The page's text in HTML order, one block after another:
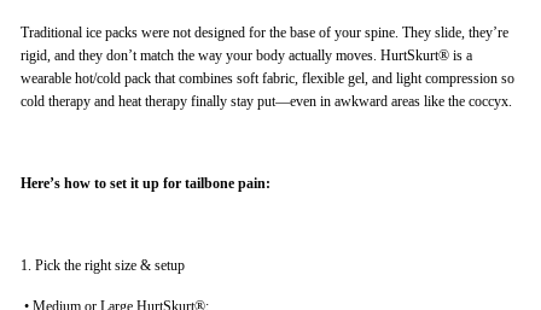
Traditional ice packs were not designed for the base of your spine. They slide, they’re
rigid, and they don’t match the way your body actually moves. HurtSkurt® is a
wearable hot/cold pack that combines soft fabric, flexible gel, and light compression so
cold therapy and heat therapy finally stay put—even in awkward areas like the coccyx.
Here’s how to set it up for tailbone pain:
1. Pick the right size & setup
• Medium or Large HurtSkurt®: